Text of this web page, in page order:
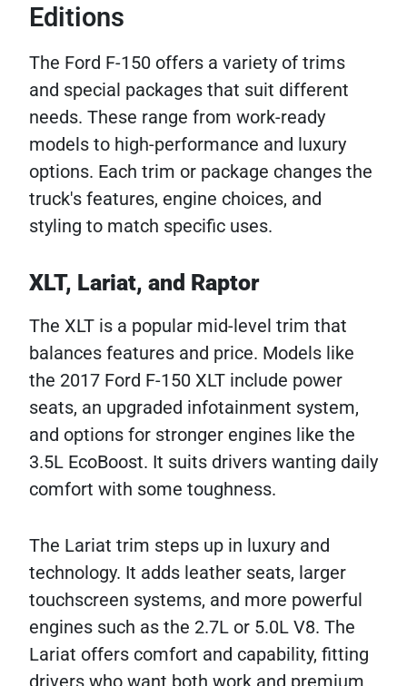
Editions
The Ford F-150 offers a variety of trims
and special packages that suit different
needs. These range from work-ready
models to high-performance and luxury
options. Each trim or package changes the
truck's features, engine choices, and
styling to match specific uses.
XLT, Lariat, and Raptor
The XLT is a popular mid-level trim that
balances features and price. Models like
the 2017 Ford F-150 XLT include power
seats, an upgraded infotainment system,
and options for stronger engines like the
3.5L EcoBoost. It suits drivers wanting daily
comfort with some toughness.
The Lariat trim steps up in luxury and
technology. It adds leather seats, larger
touchscreen systems, and more powerful
engines such as the 2.7L or 5.0L V8. The
Lariat offers comfort and capability, fitting
drivers who want both work and premium